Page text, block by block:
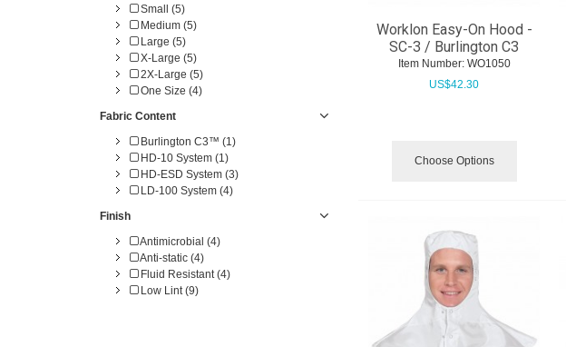
Small (5)
Medium (5)
Large (5)
X-Large (5)
2X-Large (5)
One Size (4)
Fabric Content
Burlington C3™ (1)
HD-10 System (1)
HD-ESD System (3)
LD-100 System (4)
Finish
Antimicrobial (4)
Anti-static (4)
Fluid Resistant (4)
Low Lint (9)
Worklon Easy-On Hood -
SC-3 / Burlington C3
Item Number: WO1050
US$42.30
Choose Options